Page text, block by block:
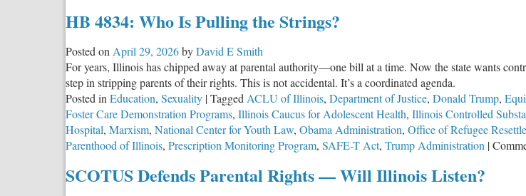
State
a
Parent
HB 4834: Who Is Pulling the Strings?
Posted on April 29, 2026byDavid E Smith
For years, Illinois has chipped away at parental authority—one bill at a time. Now the state wants
step in stripping parents of their rights. This is not accidental. It’s a coordinated agenda.
Posted in Education, Sexuality |Tagged ACLU of Illinois, Department of Justice, Donald Trump,
Foster Care Demonstration Programs, Illinois Caucus for Adolescent Health, Illinois Controlled
Hospital, Marxism, National Center for Youth Law, Obama Administration, Office of Refugee
Parenthood of Illinois, Prescription Monitoring Program, SAFE-T Act, Trump Administration |
SCOTUS Defends Parental Rights — Will Illinois Listen?